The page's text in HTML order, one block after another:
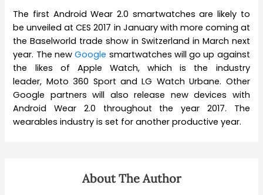
The first Android Wear 2.0 smartwatches are likely to
be unveiled at CES 2017 in January with more coming at
the Baselworld trade show in Switzerland in March next
year. The newGoogle smartwatches will go up against
the likes of Apple Watch, which is the industry
leader, Moto 360 Sport and LG Watch Urbane. Other
Google partners will also release new devices with
Android Wear 2.0 throughout the year 2017. The
wearables industry is set for another productive year.
About The Author